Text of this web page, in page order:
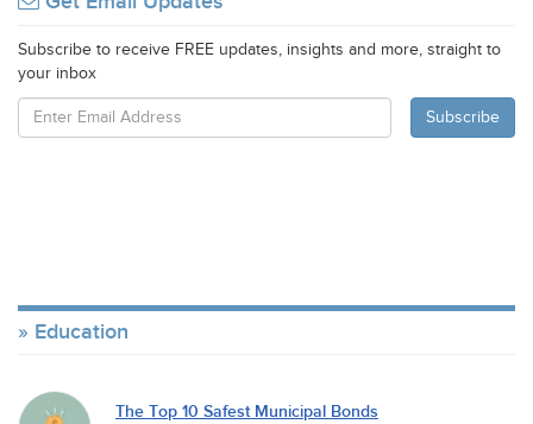
Subscribe to receive FREE updates, insights and more, straight to
your inbox
Education
The Top 10 Safest Municipal Bonds